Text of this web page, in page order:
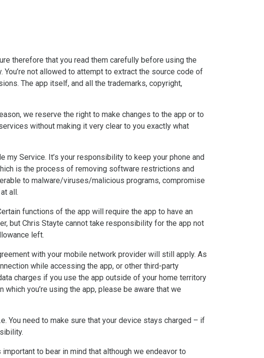
therefore that you read them carefully before using the
You’re not allowed to attempt to extract the source code of
The app itself, and all the trademarks, copyright,
we reserve the right to make changes to the app or to
without making it very clear to you exactly what
Service. It’s your responsibility to keep your phone and
is the process of removing software restrictions and
to malware/viruses/malicious programs, compromise
all.
functions of the app will require the app to have an
but Chris Stayte cannot take responsibility for the app not
left.
with your mobile network provider will still apply. As
while accessing the app, or other third-party
charges if you use the app outside of your home territory
you’re using the app, please be aware that we
You need to make sure that your device stays charged – if
to bear in mind that although we endeavor to